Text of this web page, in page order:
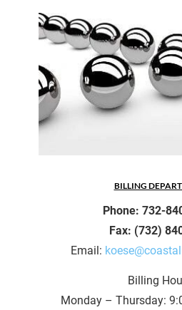
BILLING
Phone: 732-
Fax: (732)
Email:
Billing
Monday – Thursday: